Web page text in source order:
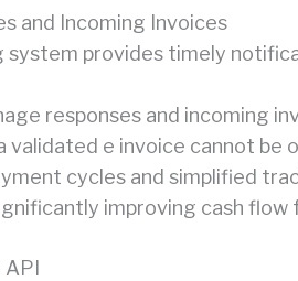
and Incoming Invoices
system provides timely
responses and incoming
validated e invoice cannot be
cycles and simplified
improving cash flow